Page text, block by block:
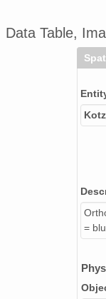
Data Table,
=